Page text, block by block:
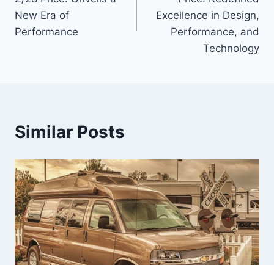
New Era of
Performance
Excellence in Design,
Performance, and
Technology
Similar Posts